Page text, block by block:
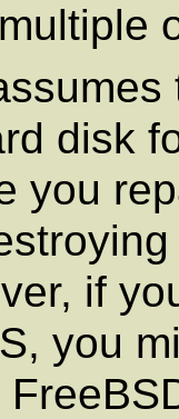
disk
you
if
you